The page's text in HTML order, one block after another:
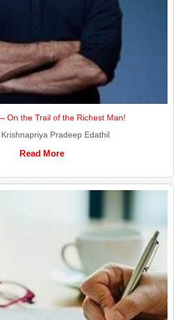
On the Trail of the Richest Man!
Krishnapriya Pradeep Edathil
Read More